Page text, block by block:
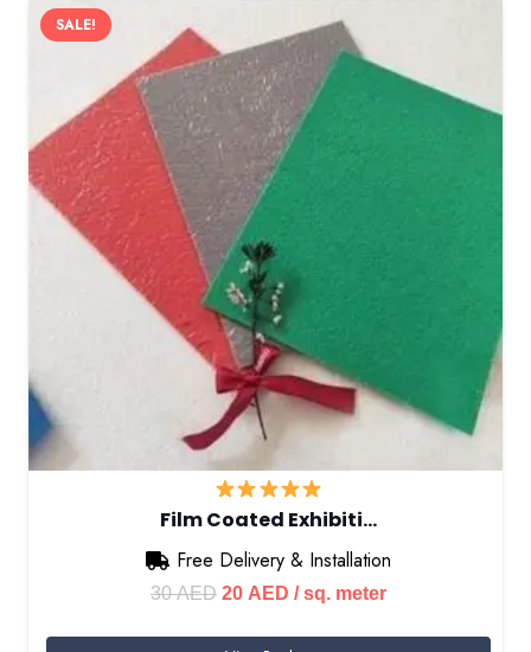
SALE!
Film Coated Exhibiti…
Free Delivery & Installation
30AED Original
20 AED Current
/ sq. meter